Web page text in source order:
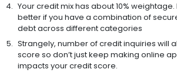
Your credit mix has about 10%
better if you have a combination of
debt across different categories
Strangely, number of credit inquiries will
score so don’t just keep making online
impacts your credit score.